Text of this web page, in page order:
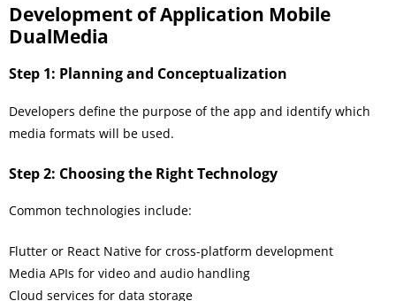
Development of Application Mobile
DualMedia
Step 1: Planning and Conceptualization
Developers define the purpose of the app and identify which
media formats will be used.
Step 2: Choosing the Right Technology
Common technologies include:
Flutter or React Native for cross-platform development
Media APIs for video and audio handling
Cloud services for data storage